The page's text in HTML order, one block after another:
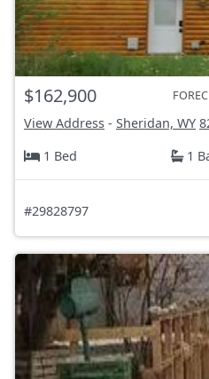
$162,900
View Address - Sheridan, WY
1 Bed
1
#29828797